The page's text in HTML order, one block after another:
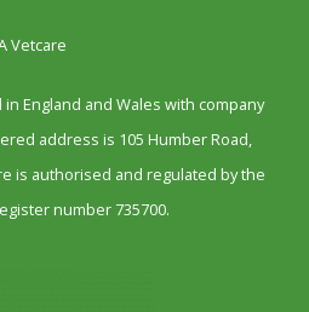
Vetcare
England and Wales with company
address is 105 Humber Road,
is authorised and regulated by the
number 735700.